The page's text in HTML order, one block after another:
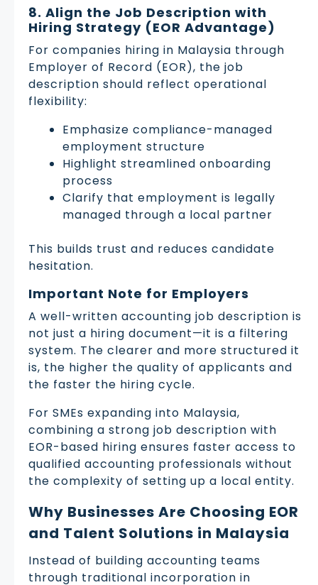
8. Align the Job Description with
Hiring Strategy (EOR Advantage)
For companies hiring in Malaysia through
Employer of Record (EOR), the job
description should reflect operational
flexibility:
Emphasize compliance-managed
employment structure
Highlight streamlined onboarding
process
Clarify that employment is legally
managed through a local partner
This builds trust and reduces candidate
hesitation.
Important Note for Employers
A well-written accounting job description is
not just a hiring document—it is a filtering
system. The clearer and more structured it
is, the higher the quality of applicants and
the faster the hiring cycle.
For SMEs expanding into Malaysia,
combining a strong job description with
EOR-based hiring ensures faster access to
qualified accounting professionals without
the complexity of setting up a local entity.
Why Businesses Are Choosing EOR
and Talent Solutions in Malaysia
Instead of building accounting teams
through traditional incorporation in